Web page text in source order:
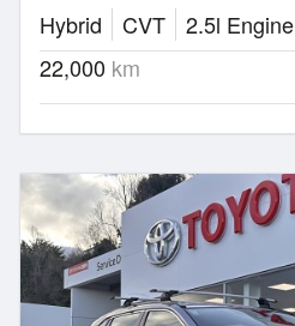
Hybrid
CVT
2.5l Engine
22,000 km